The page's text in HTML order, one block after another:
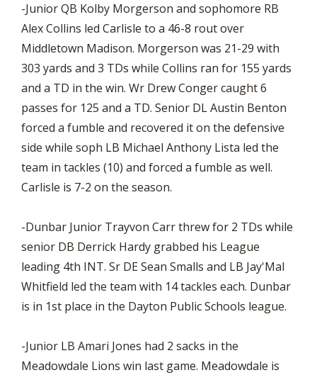
-Junior QB Kolby Morgerson and sophomore RB
Alex Collins led Carlisle to a 46-8 rout over
Middletown Madison. Morgerson was 21-29 with
303 yards and 3 TDs while Collins ran for 155 yards
and a TD in the win. Wr Drew Conger caught 6
passes for 125 and a TD. Senior DL Austin Benton
forced a fumble and recovered it on the defensive
side while soph LB Michael Anthony Lista led the
team in tackles (10) and forced a fumble as well.
Carlisle is 7-2 on the season.
-Dunbar Junior Trayvon Carr threw for 2 TDs while
senior DB Derrick Hardy grabbed his League
leading 4th INT. Sr DE Sean Smalls and LB Jay'Mal
Whitfield led the team with 14 tackles each. Dunbar
is in 1st place in the Dayton Public Schools league.
-Junior LB Amari Jones had 2 sacks in the
Meadowdale Lions win last game. Meadowdale is